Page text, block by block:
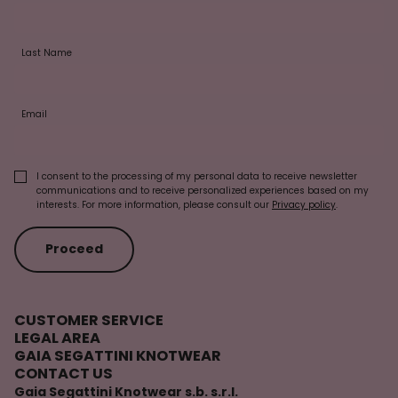
Last Name
Email
I consent to the processing of my personal data to receive newsletter
communications and to receive personalized experiences based on my
interests. For more information, please consult our Privacy policy.
Proceed
CUSTOMER SERVICE
LEGAL AREA
GAIA SEGATTINI KNOTWEAR
CONTACT US
Gaia Segattini Knotwear s.b. s.r.l.